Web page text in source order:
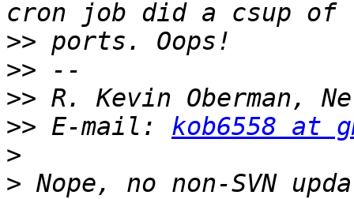
>>
>>
>>
>> E-mail: kob6558 at
>
> Nope, no non-SVN